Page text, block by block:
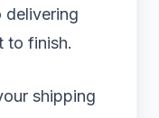
delivering
to finish.
shipping